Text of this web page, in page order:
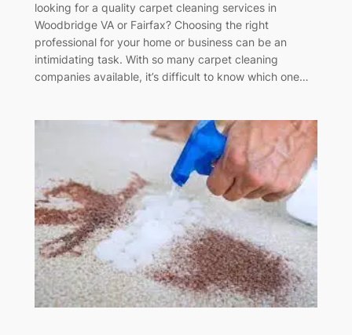
looking for a quality carpet cleaning services in
Woodbridge VA or Fairfax? Choosing the right
professional for your home or business can be an
intimidating task. With so many carpet cleaning
companies available, it’s difficult to know which one…